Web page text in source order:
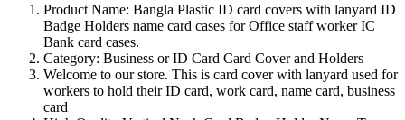
Product Name: Bangla Plastic ID card covers with lanyard ID
Badge Holders name card cases for Office staff worker IC
Bank card cases.
Category: Business or ID Card Card Cover and Holders
Welcome to our store. This is card cover with lanyard used for
workers to hold their ID card, work card, name card, business
card